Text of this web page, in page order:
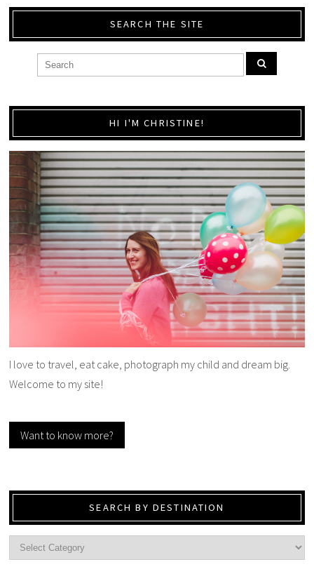
SEARCH THE SITE
HI I'M CHRISTINE!
I love to travel, eat cake, photograph my child and dream big.
Welcome to my site!
Want to know more?
SEARCH BY DESTINATION